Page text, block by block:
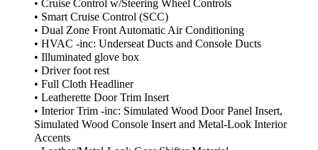
• Cruise Control w/Steering Wheel Controls
• Smart Cruise Control (SCC)
• Dual Zone Front Automatic Air Conditioning
• HVAC -inc: Underseat Ducts and Console Ducts
• Illuminated glove box
• Driver foot rest
• Full Cloth Headliner
• Leatherette Door Trim Insert
• Interior Trim -inc: Simulated Wood Door Panel Insert,
Simulated Wood Console Insert and Metal-Look Interior
Accents